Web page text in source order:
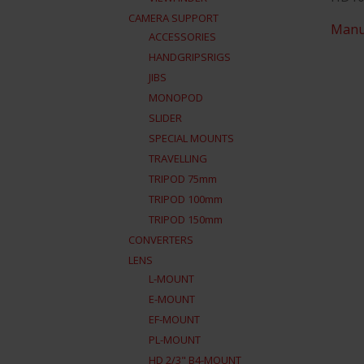
CAMERA SUPPORT
ACCESSORIES
HANDGRIPSRIGS
JIBS
MONOPOD
SLIDER
SPECIAL MOUNTS
TRAVELLING
TRIPOD 75mm
TRIPOD 100mm
TRIPOD 150mm
CONVERTERS
LENS
L-MOUNT
E-MOUNT
EF-MOUNT
PL-MOUNT
HD 2/3" B4-MOUNT